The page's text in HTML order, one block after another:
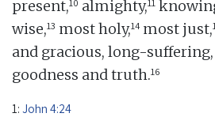
present,
almighty,
wise,13 most holy,14 most just,
and gracious, long-
goodness and truth.16
1: John 4:24